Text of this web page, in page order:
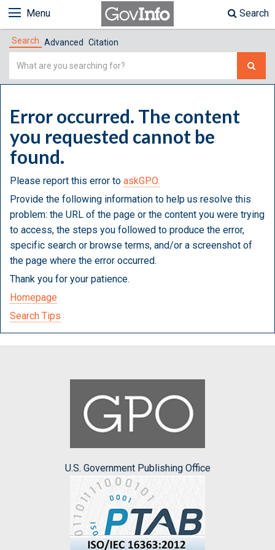
Menu Search
Search Advanced Citation
Simple
Error occurred. The content
you requested cannot be
found.
Please report this error to askGPO.
Provide the following information to help us resolve this
problem: the URL of the page or the content you were trying
to access, the steps you followed to produce the error,
specific search or browse terms, and/or a screenshot of
the page where the error occurred.
Thank you for your patience.
Homepage
Search Tips
U.S. Government Publishing Office